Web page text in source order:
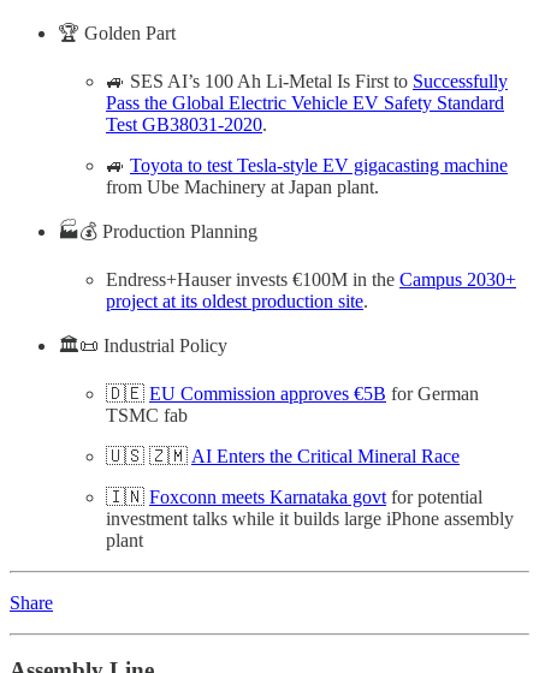
🏆 Golden Part
🚙 SES AI’s 100 Ah Li-Metal Is First to Successfully
Pass the Global Electric Vehicle EV Safety Standard
Test GB38031-2020.
🚙 Toyota to test Tesla-style EV gigacasting machine
from Ube Machinery at Japan plant.
🏭💰 Production Planning
Endress+Hauser invests €100M in the Campus 2030+
project at its oldest production site.
🏛️📜 Industrial Policy
🇩🇪 EU Commission approves €5B for German
TSMC fab
🇺🇸 🇿🇲 AI Enters the Critical Mineral Race
🇮🇳 Foxconn meets Karnataka govt for potential
investment talks while it builds large iPhone assembly
plant
Share